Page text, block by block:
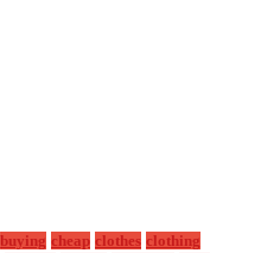
buying cheap clothes clothing